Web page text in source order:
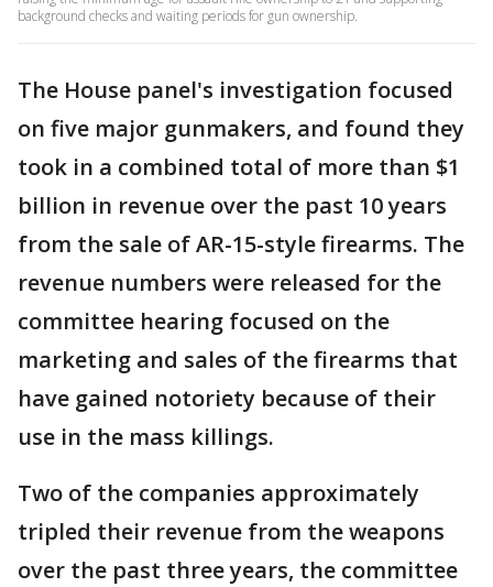
background checks and waiting periods for gun ownership.
The House panel's investigation focused
on five major gunmakers, and found they
took in a combined total of more than $1
billion in revenue over the past 10 years
from the sale of AR-15-style firearms. The
revenue numbers were released for the
committee hearing focused on the
marketing and sales of the firearms that
have gained notoriety because of their
use in the mass killings.
Two of the companies approximately
tripled their revenue from the weapons
over the past three years, the committee